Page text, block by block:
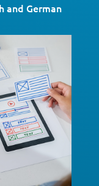
and German